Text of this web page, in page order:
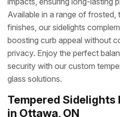
Available in a range of
finishes, our sidelights
boosting curb appeal without
privacy. Enjoy the perfect
security with our custom
glass solutions.
Tempered Sidelights
in Ottawa, ON